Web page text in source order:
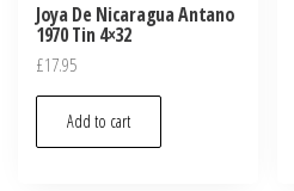
Joya De Nicaragua Antano
1970 Tin 4×32
£17.95
Add to cart